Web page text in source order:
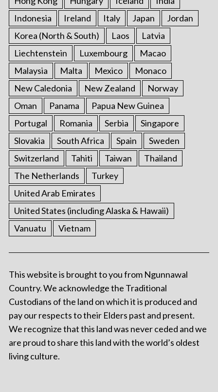
Indonesia
Ireland Italy Japan
Jordan
Korea (North & South)
Laos
Latvia
Liechtenstein
Luxembourg
Macao
Malaysia
Malta Mexico
Monaco
New Caledonia
New Zealand
Norway
Oman
Panama
Papua New Guinea
Portugal
Romania Serbia
Singapore
Slovakia
South Africa Spain
Sweden
Switzerland
Tahiti Taiwan
Thailand
The Netherlands
Turkey
United Arab Emirates
United States (including Alaska & Hawaii)
Vanuatu
Vietnam
This website is brought to you from Ngunnawal
Country. We acknowledge the Traditional
Custodians of the land on which it is produced and
pay our respects to their Elders past and present.
We recognize that this land was never ceded and we
are proud to share this land with the world’s oldest
living culture.